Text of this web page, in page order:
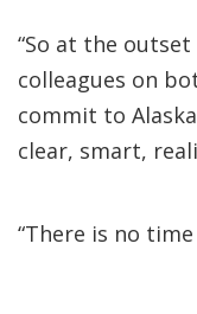
“So at the
colleagues on
commit to
clear, smart,
“There is no